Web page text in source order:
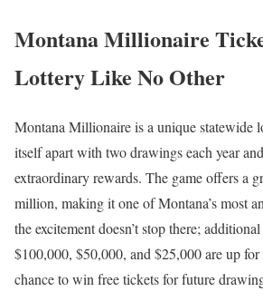
Montana Millionaire
Lottery Like No Other
Montana Millionaire is a unique statewide
itself apart with two drawings each year
extraordinary rewards. The game offers a
million, making it one of Montana’s most
the excitement doesn’t stop there;
$100,000, $50,000, and $25,000 are up
chance to win free tickets for future